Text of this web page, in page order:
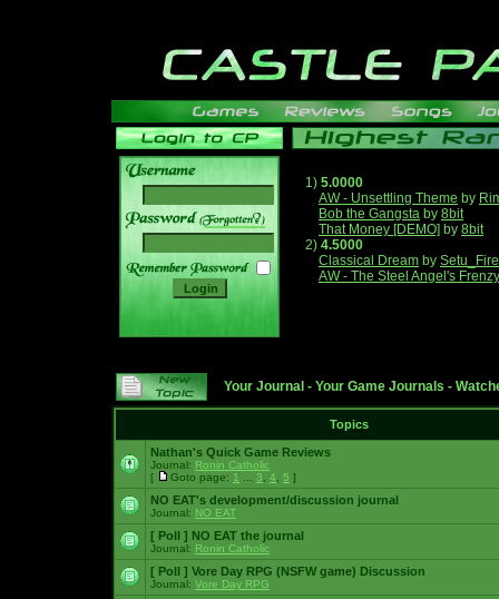
______
1) 5.0000
AW - Unsettling Theme by
Bob the Gangsta by 8bit
That Money [DEMO] by 8bit
2) 4.5000
Classical Dream by
AW - The Steel Angel's Frenzy
Your Journal - Your Game Journals -
Topics
Nathan's Quick Game Reviews
Journal: Ronin Catholic
[
Goto page: 1 3 4 5 ]
NO EAT's development/discussion journal
Journal: NO EAT
[ Poll ] NO EAT the journal
Journal: Ronin Catholic
[ Poll ] Vore Day RPG (NSFW game) Discussion
Journal: Vore Day RPG